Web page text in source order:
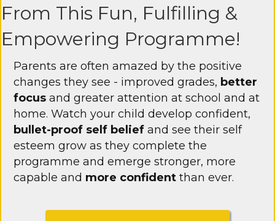
From This Fun, Fulfilling &
Empowering Programme!
Parents are often amazed by the positive
changes they see - improved grades, better
focus and greater attention at school and at
home. Watch your child develop confident,
bullet-proof self belief and see their self
esteem grow as they complete the
programme and emerge stronger, more
capable and more confident than ever.